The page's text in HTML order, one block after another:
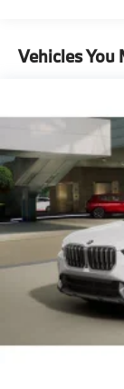
Vehicles You